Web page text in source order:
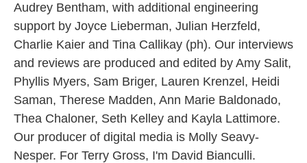
Audrey Bentham, with additional engineering
support by Joyce Lieberman, Julian Herzfeld,
Charlie Kaier and Tina Callikay (ph). Our interviews
and reviews are produced and edited by Amy Salit,
Phyllis Myers, Sam Briger, Lauren Krenzel, Heidi
Saman, Therese Madden, Ann Marie Baldonado,
Thea Chaloner, Seth Kelley and Kayla Lattimore.
Our producer of digital media is Molly Seavy-
Nesper. For Terry Gross, I'm David Bianculli.